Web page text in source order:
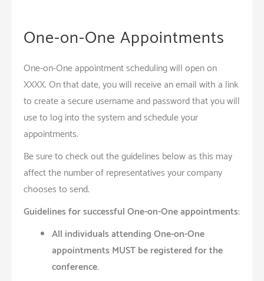
One-on-One Appointments
One-on-One appointment scheduling will open on
XXXX. On that date, you will receive an email with a link
to create a secure username and password that you will
use to log into the system and schedule your
appointments.
Be sure to check out the guidelines below as this may
affect the number of representatives your company
chooses to send.
Guidelines for successful One-on-One appointments:
All individuals attending One-on-One
appointments MUST be registered for the
conference.